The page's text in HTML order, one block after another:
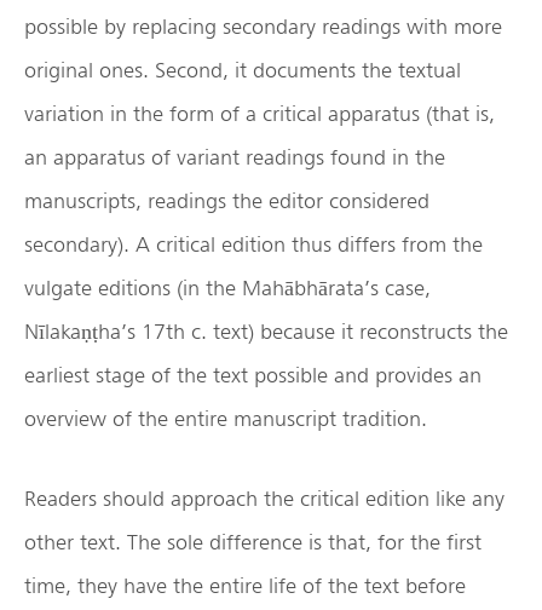
possible by replacing secondary readings with more
original ones. Second, it documents the textual
variation in the form of a critical apparatus (that is,
an apparatus of variant readings found in the
manuscripts, readings the editor considered
secondary). A critical edition thus differs from the
vulgate editions (in the Mahābhārata’s case,
Nīlakaṇṭha’s 17th c. text) because it reconstructs the
earliest stage of the text possible and provides an
overview of the entire manuscript tradition.
Readers should approach the critical edition like any
other text. The sole difference is that, for the first
time, they have the entire life of the text before